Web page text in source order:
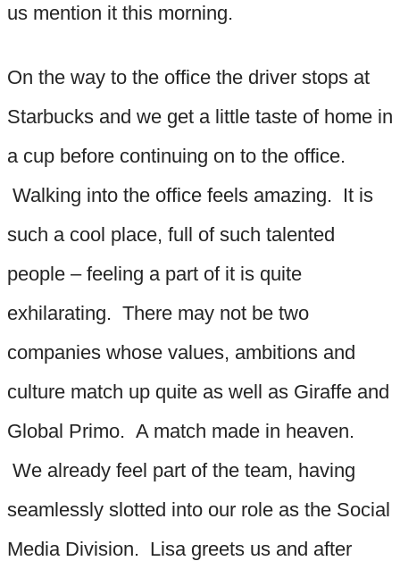
us mention it this morning.
On the way to the office the driver stops at
Starbucks and we get a little taste of home in
a cup before continuing on to the office.
Walking into the office feels amazing. It is
such a cool place, full of such talented
people – feeling a part of it is quite
exhilarating. There may not be two
companies whose values, ambitions and
culture match up quite as well as Giraffe and
Global Primo. A match made in heaven.
We already feel part of the team, having
seamlessly slotted into our role as the Social
Media Division. Lisa greets us and after